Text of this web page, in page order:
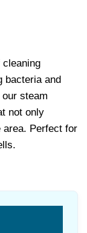
cleaning
bacteria and
steam
not only
area. Perfect for